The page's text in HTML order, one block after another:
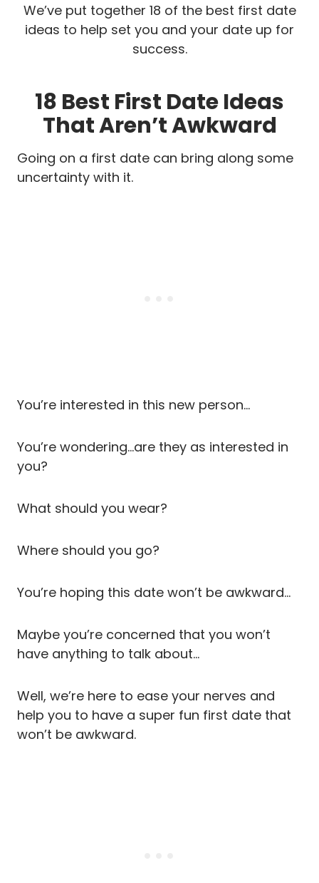
We’ve put together 18 of the best first date
ideas to help set you and your date up for
success.
18 Best First Date Ideas
That Aren’t Awkward
Going on a first date can bring along some
uncertainty with it.
You’re interested in this new person…
You’re wondering…are they as interested in
you?
What should you wear?
Where should you go?
You’re hoping this date won’t be awkward…
Maybe you’re concerned that you won’t
have anything to talk about…
Well, we’re here to ease your nerves and
help you to have a super fun first date that
won’t be awkward.